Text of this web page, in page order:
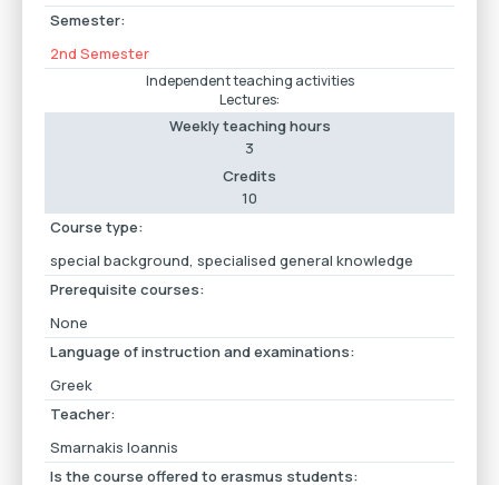
Semester:
2nd Semester
Independent teaching activities
Lectures:
Weekly teaching hours
3
Credits
10
Course type:
special background, specialised general knowledge
Prerequisite courses:
None
Language of instruction and examinations:
Greek
Teacher:
Smarnakis Ioannis
Is the course offered to erasmus students: